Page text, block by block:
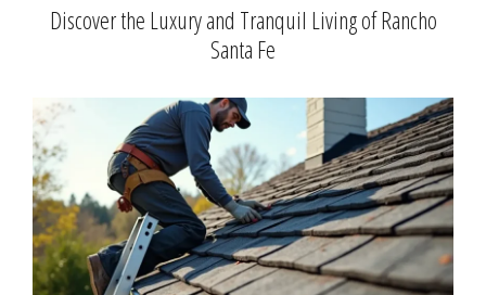
Discover the Luxury and Tranquil Living of Rancho
Santa Fe